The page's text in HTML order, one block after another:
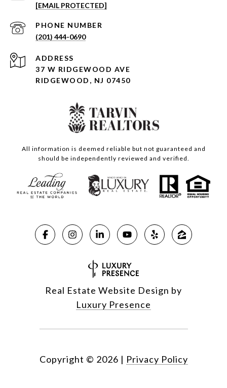
[EMAIL PROTECTED]
PHONE NUMBER
(201) 444-0690
ADDRESS
37 W RIDGEWOOD AVE
RIDGEWOOD, NJ 07450
All information is deemed reliable but not guaranteed and
should be independently reviewed and verified.
Real Estate Website Design by
Luxury Presence
Copyright © 2026 | Privacy Policy